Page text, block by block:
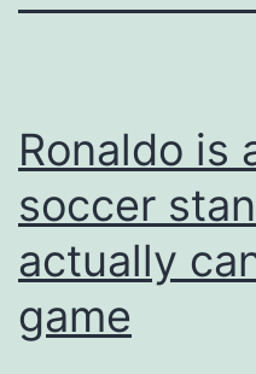
Ronaldo is
soccer
actually
game